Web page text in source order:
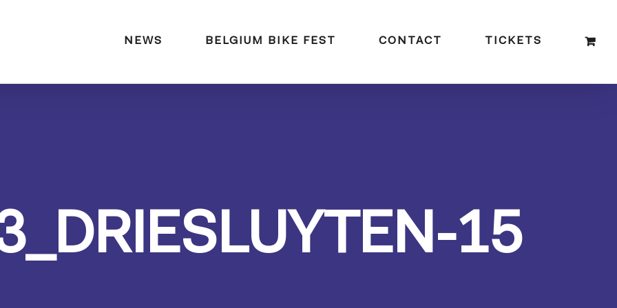
NEWS BELGIUM BIKE FEST CONTACT TICKETS
15